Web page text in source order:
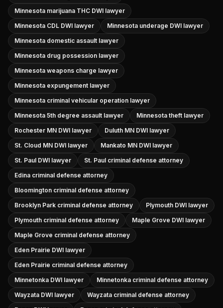
Minnesota marijuana THC DWI lawyer
Minnesota CDL DWI lawyer
Minnesota underage DWI lawyer
Minnesota domestic assault lawyer
Minnesota drug possession lawyer
Minnesota weapons charge lawyer
Minnesota expungement lawyer
Minnesota criminal vehicular operation lawyer
Minnesota 5th degree assault lawyer
Minnesota theft lawyer
Rochester MN DWI lawyer
Duluth MN DWI lawyer
St. Cloud MN DWI lawyer
Mankato MN DWI lawyer
St. Paul DWI lawyer
St. Paul criminal defense attorney
Edina criminal defense attorney
Bloomington criminal defense attorney
Brooklyn Park criminal defense attorney
Plymouth DWI lawyer
Plymouth criminal defense attorney
Maple Grove DWI lawyer
Maple Grove criminal defense attorney
Eden Prairie DWI lawyer
Eden Prairie criminal defense attorney
Minnetonka DWI lawyer
Minnetonka criminal defense attorney
Wayzata DWI lawyer
Wayzata criminal defense attorney